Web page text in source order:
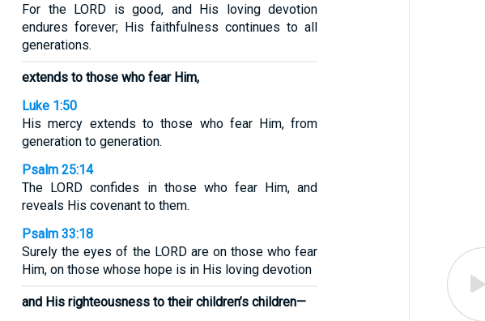
For the LORD is good, and His loving devotion
endures forever; His faithfulness continues to all
generations.
extends to those who fear Him,
Luke 1:50
His mercy extends to those who fear Him, from
generation to generation.
Psalm 25:14
The LORD confides in those who fear Him, and
reveals His covenant to them.
Psalm 33:18
Surely the eyes of the LORD are on those who fear
Him, on those whose hope is in His loving devotion
and His righteousness to their children’s children—